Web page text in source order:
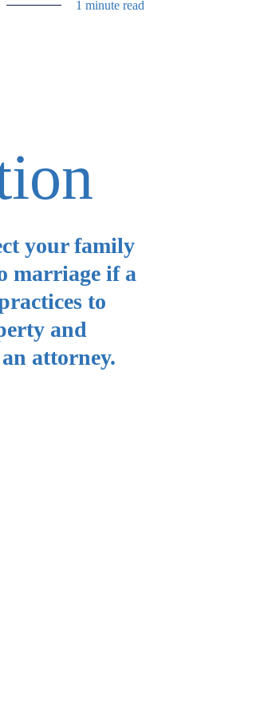
1 minute read
your family
marriage if a
to
and
attorney.